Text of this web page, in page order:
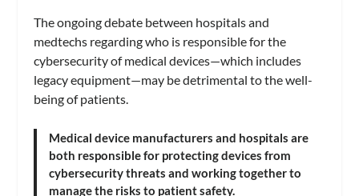
The ongoing debate between hospitals and
medtechs regarding who is responsible for the
cybersecurity of medical devices—which includes
legacy equipment—may be detrimental to the well-
being of patients.
Medical device manufacturers and hospitals are
both responsible for protecting devices from
cybersecurity threats and working together to
manage the risks to patient safety.